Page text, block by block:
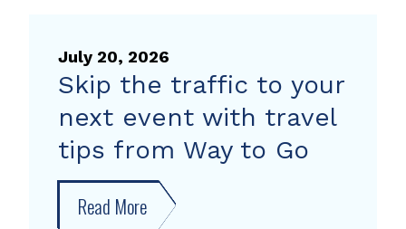
July 20, 2026
Skip the traffic to your
next event with travel
tips from Way to Go
Read More about